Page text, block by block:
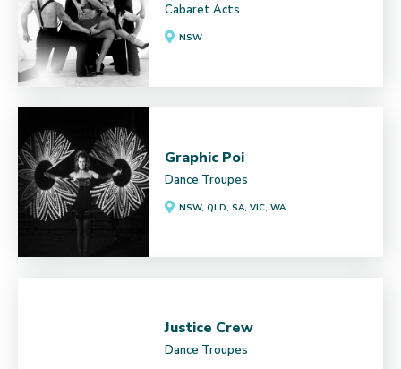
Cabaret Acts
NSW
Graphic Poi
Dance Troupes
NSW, QLD, SA, VIC, WA
Justice Crew
Dance Troupes